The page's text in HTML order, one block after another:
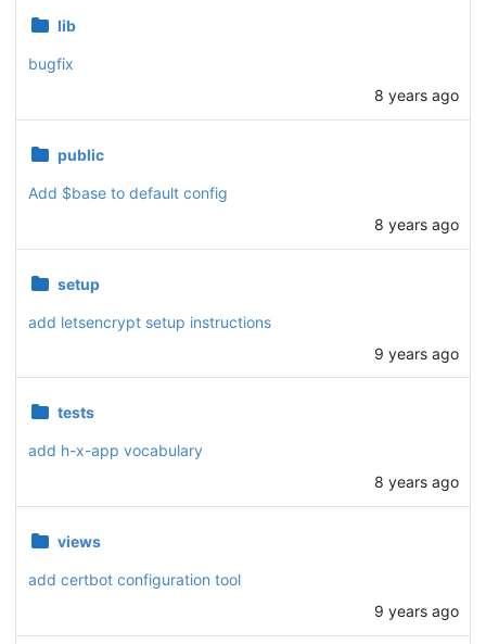
lib
bugfix
8 years ago
public
Add $base to default config
8 years ago
setup
add letsencrypt setup instructions
9 years ago
tests
add h-x-app vocabulary
8 years ago
views
add certbot configuration tool
9 years ago